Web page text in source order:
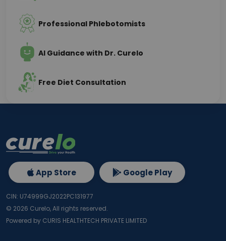
Professional Phlebotomists
AI Guidance with Dr. Curelo
Free Diet Consultation
App Store Google Play
CIN: U74999GJ2022PC131977
© 2026 Curelo, All rights reserved.
Powered by CURIS HEALTHTECH PRIVATE LIMITED